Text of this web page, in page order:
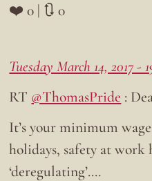
❤️ 0 | 🔃 0
Tuesday March 14, 2017 -
RT @ThomasPride :
It’s your minimum
holidays, safety at work
‘deregulating’.…